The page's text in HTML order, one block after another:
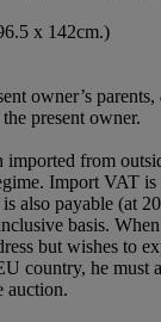
x 142cm.)
owner’s parents,
present owner.
imported from
Import VAT is
also payable (at
basis.
but wishes to
country, he must
auction.